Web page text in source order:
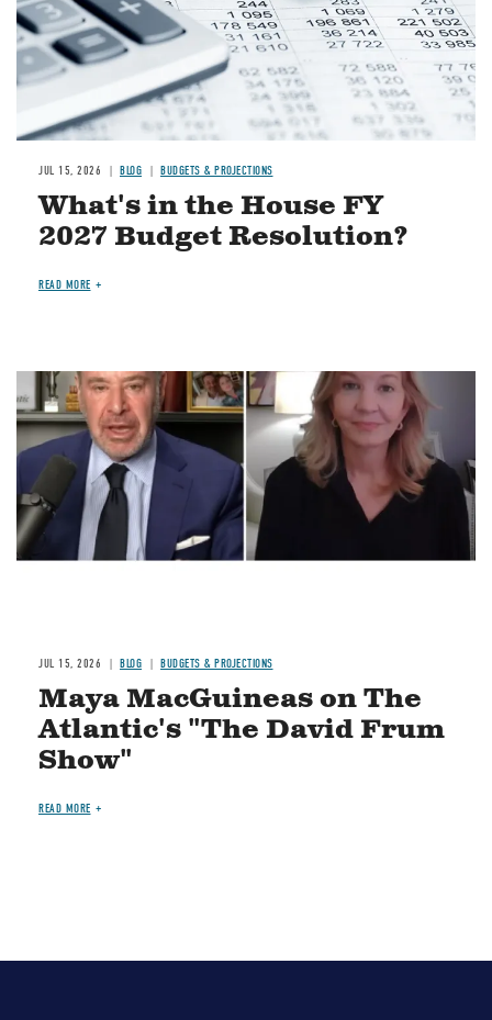
JUL 15, 2026 BLOG BUDGETS & PROJECTIONS
What's in the House FY
2027 Budget Resolution?
READ MORE
Image
JUL 15, 2026 BLOG BUDGETS & PROJECTIONS
Maya MacGuineas on The
Atlantic's "The David Frum
Show"
READ MORE